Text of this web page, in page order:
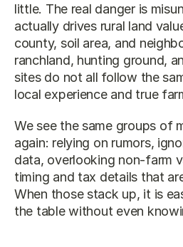
little. The real danger is
actually drives rural land
county, soil area, and
ranchland, hunting ground,
sites do not all follow the
local experience and true
We see the same groups of
again: relying on rumors,
data, overlooking non-farm
timing and tax details that
When those stack up, it is
the table without even